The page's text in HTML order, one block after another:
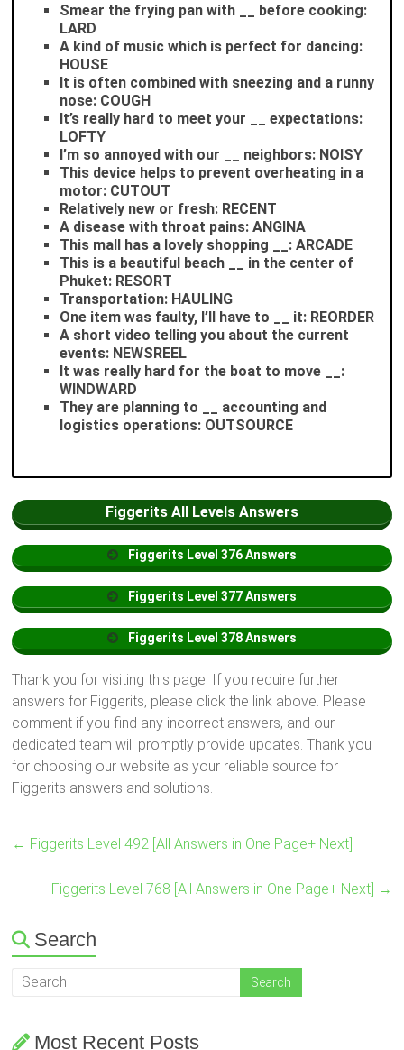
Smear the frying pan with __ before cooking:
LARD
A kind of music which is perfect for dancing:
HOUSE
It is often combined with sneezing and a runny
nose: COUGH
It’s really hard to meet your __ expectations:
LOFTY
I’m so annoyed with our __ neighbors: NOISY
This device helps to prevent overheating in a
motor: CUTOUT
Relatively new or fresh: RECENT
A disease with throat pains: ANGINA
This mall has a lovely shopping __: ARCADE
This is a beautiful beach __ in the center of
Phuket: RESORT
Transportation: HAULING
One item was faulty, I’ll have to __ it: REORDER
A short video telling you about the current
events: NEWSREEL
It was really hard for the boat to move __:
WINDWARD
They are planning to __ accounting and
logistics operations: OUTSOURCE
Figgerits All Levels Answers
Figgerits Level376 Answers
Figgerits Level377 Answers
Figgerits Level378 Answers
Thank you for visiting this page. If you require further
answers for Figgerits, please click the link above. Please
comment if you find any incorrect answers, and our
dedicated team will promptly provide updates. Thank you
for choosing our website as your reliable source for
Figgerits answers and solutions.
← Figgerits Level 492 [All Answers in One Page+ Next]
Figgerits Level 768 [All Answers in One Page+ Next] →
Search
Most Recent Posts